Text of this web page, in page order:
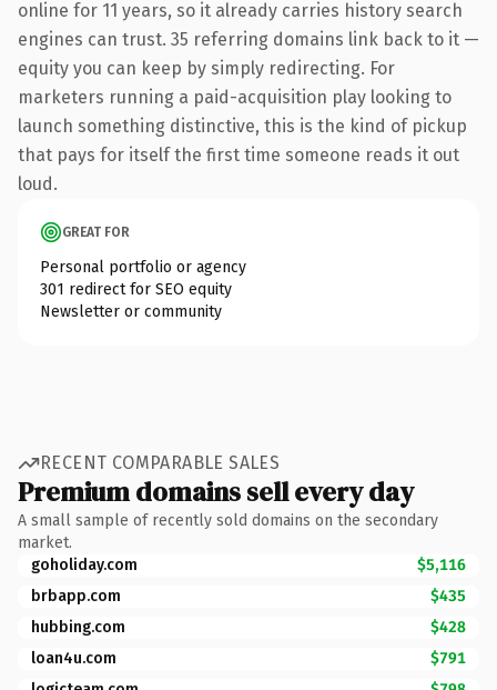
online for 11 years, so it already carries history search
engines can trust. 35 referring domains link back to it —
equity you can keep by simply redirecting. For
marketers running a paid-acquisition play looking to
launch something distinctive, this is the kind of pickup
that pays for itself the first time someone reads it out
loud.
GREAT FOR
Personal portfolio or agency
301 redirect for SEO equity
Newsletter or community
RECENT COMPARABLE SALES
Premium domains sell every day
A small sample of recently sold domains on the secondary
market.
goholiday.com
$5,116
brbapp.com
$435
hubbing.com
$428
loan4u.com
$791